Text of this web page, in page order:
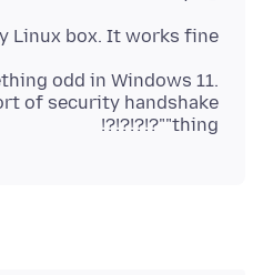
Linux box. It works fine.
odd in Windows 11.
of security handshake
"thing"?!?!?!?!